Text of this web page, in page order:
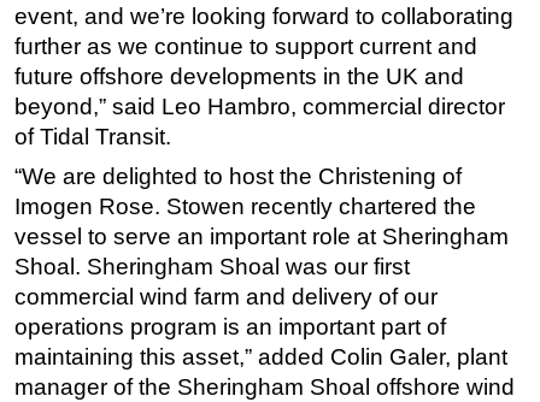
event, and we’re looking forward to collaborating
further as we continue to support current and
future offshore developments in the UK and
beyond,” said Leo Hambro, commercial director
of Tidal Transit.
“We are delighted to host the Christening of
Imogen Rose. Stowen recently chartered the
vessel to serve an important role at Sheringham
Shoal. Sheringham Shoal was our first
commercial wind farm and delivery of our
operations program is an important part of
maintaining this asset,” added Colin Galer, plant
manager of the Sheringham Shoal offshore wind